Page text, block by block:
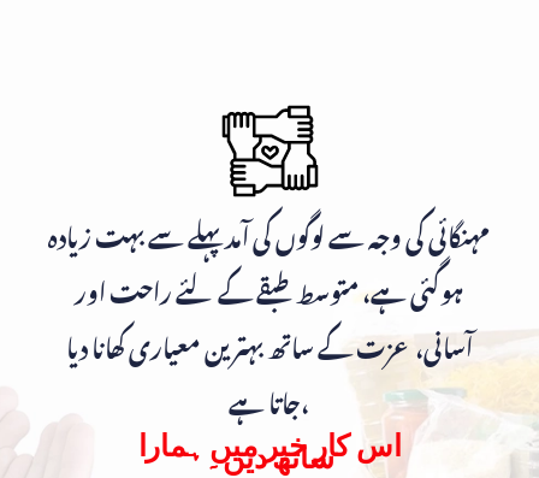
مہنگائی کی وجہ سے لوگوں کی آمد پہلے سے بہت زیادہ
ہوگئی ہے، متوسط طبقے کے لئے راحت اور
آسانی، عزت کے ساتھ بہترین معیاری کھانا دیا
جاتا ہے،
اس کار خیر میں ہمارا
ساتھ دیں۔